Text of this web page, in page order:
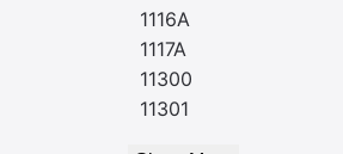
1116A
1117A
11300
11301